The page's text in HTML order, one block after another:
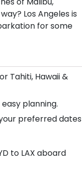
Los Angeles is
for some
Tahiti, Hawaii &
planning.
preferred dates
to LAX aboard